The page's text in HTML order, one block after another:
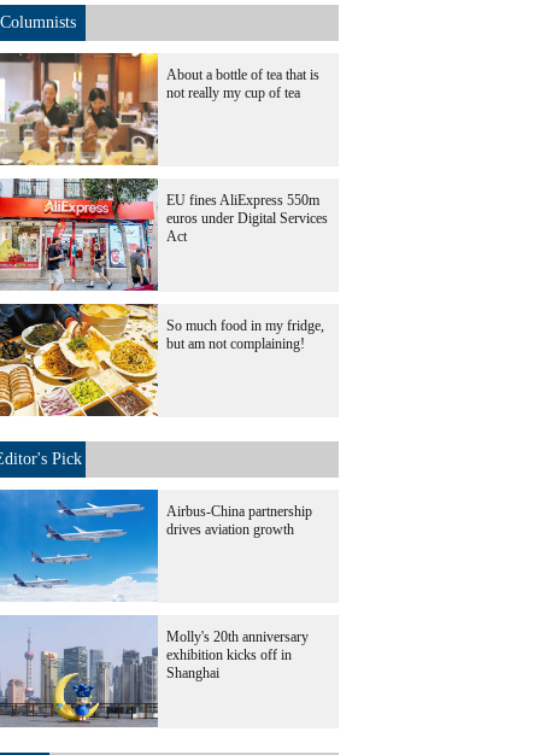
Columnists
About a bottle of tea that is
not really my cup of tea
EU fines AliExpress 550m
euros under Digital Services
Act
So much food in my fridge,
but am not complaining!
Pick
Airbus-China partnership
drives aviation growth
Molly's 20th anniversary
exhibition kicks off in
Shanghai